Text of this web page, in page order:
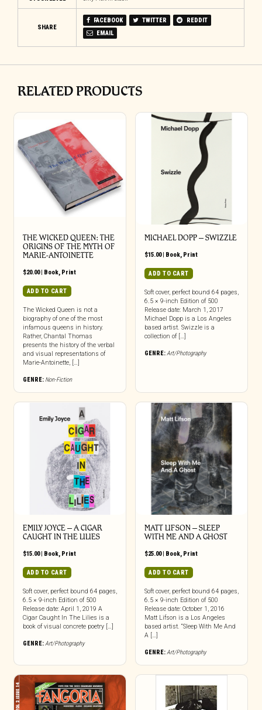
SHARE
FACEBOOK TWITTER
REDDIT
EMAIL
RELATED PRODUCTS
THE WICKED QUEEN: THE
ORIGINS OF THE MYTH OF
MARIE-ANTOINETTE
$20.00| Book, Print
ADD TO CART
The Wicked Queen is not a
biography of one of the most
infamous queens in history.
Rather, Chantal Thomas
presents the history of the verbal
and visual representations of
Marie-Antoinette, […]
GENRE: Non-Fiction
MICHAEL DOPP – SWIZZLE
$15.00| Book, Print
ADD TO CART
Soft cover, perfect bound 64 pages,
6.5 × 9-inch Edition of 500
Release date: March 1, 2017
Michael Dopp is a Los Angeles
based artist. Swizzle is a
collection of […]
GENRE:Art/Photography
EMILY JOYCE – A CIGAR
CAUGHT IN THE LILIES
$15.00| Book, Print
ADD TO CART
Soft cover, perfect bound 64 pages,
6.5 × 9-inch Edition of 500
Release date: April 1, 2019 A
Cigar Caught In The Lilies is a
book of visual concrete poetry […]
GENRE: Art/Photography
MATT LIFSON – SLEEP
WITH ME AND A GHOST
$25.00| Book, Print
ADD TO CART
Soft cover, perfect bound 64 pages,
6.5 × 9-inch Edition of 500
Release date: October 1, 2016
Matt Lifson is a Los Angeles
based artist. “Sleep With Me And
A […]
GENRE: Art/Photography